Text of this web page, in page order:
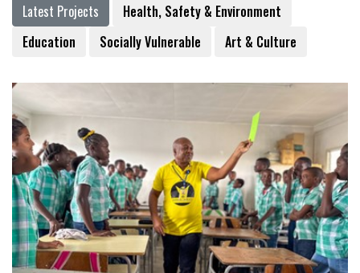
Latest Projects
Health, Safety & Environment
Education
Socially Vulnerable Art & Culture